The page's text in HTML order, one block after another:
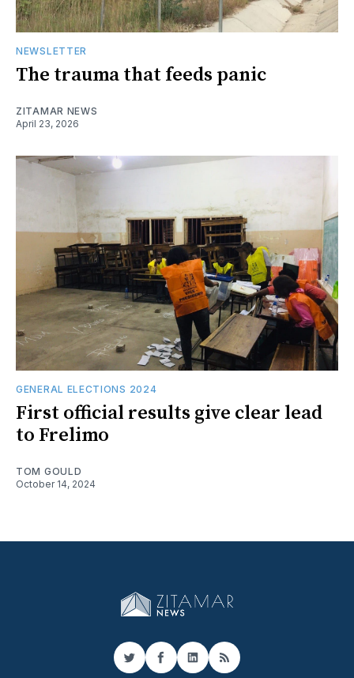
NEWSLETTER
The trauma that feeds panic
ZITAMAR NEWS
April 23, 2026
GENERAL ELECTIONS 2024
First official results give clear lead
to Frelimo
TOM GOULD
October 14, 2024
TwitterFacebook
LinkedIn
RSS